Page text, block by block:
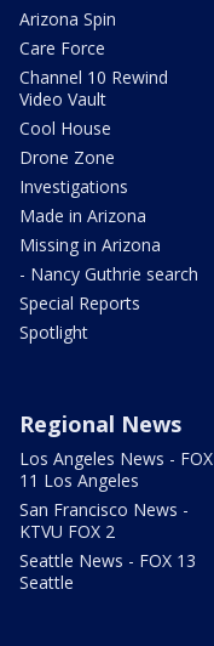
Arizona Spin
Care Force
Channel 10 Rewind
Video Vault
Cool House
Drone Zone
Investigations
Made in Arizona
Missing in Arizona
- Nancy Guthrie search
Special Reports
Spotlight
Regional News
Los Angeles News - FOX
11 Los Angeles
San Francisco News -
KTVU FOX 2
Seattle News - FOX 13
Seattle